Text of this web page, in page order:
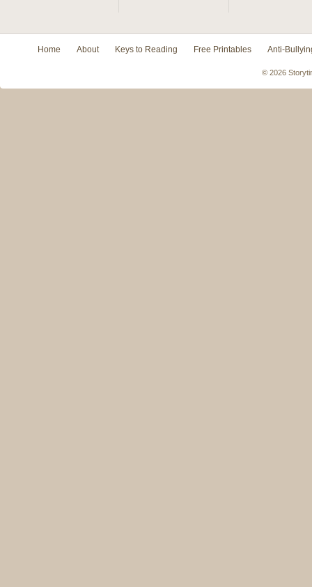
Home About Keys to Reading Free Printables Anti-
© 2026